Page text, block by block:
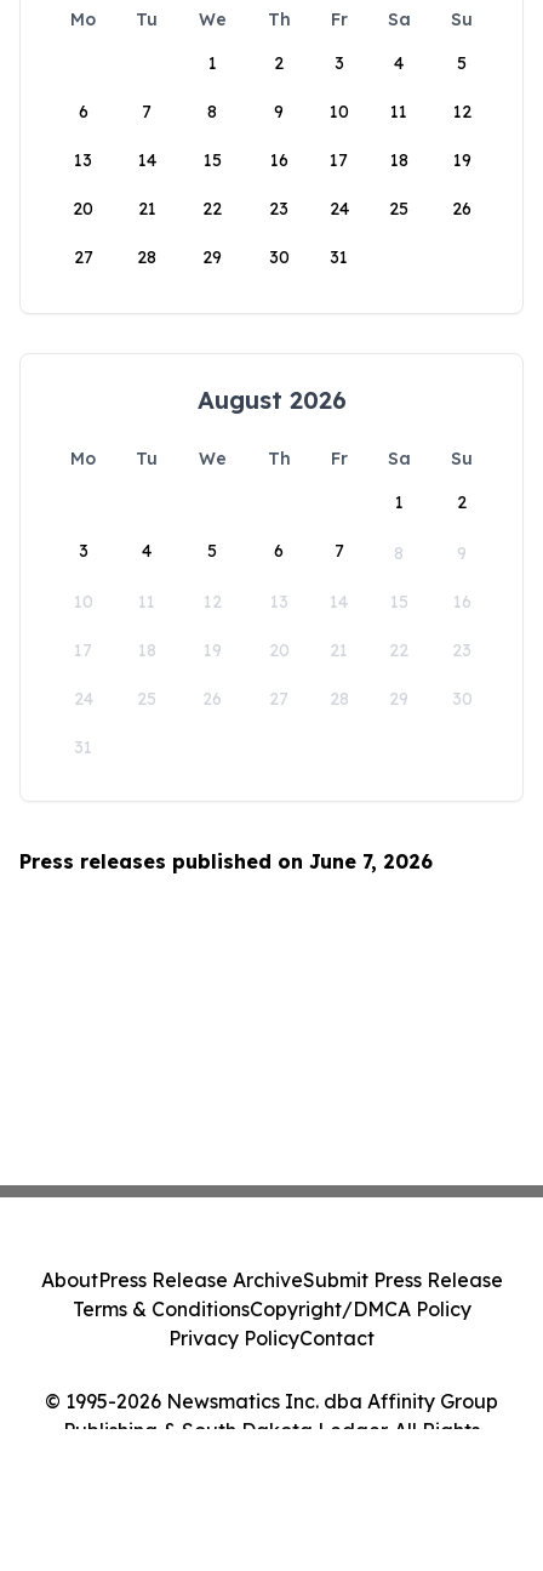
Mo Tu We Th Fr Sa
Su
1
2 3 4 5
6 7 8 9 10 11 12
13 14 15 16 17 18 19
20 21 22 23 24 25 26
27 28 29 30 31
August 2026
Mo Tu We Th Fr Sa
Su
1
2
3 4 5 6 7 8 9
10 11 12 13 14 15 16
17 18 19 20 21 22 23
24 25 26 27 28 29 30
31
Press releases published on June 7, 2026
© 1995-2026 Newsmatics Inc. dba Affinity Group
Publishing & South Dakota Ledger. All Rights
AboutPress Release ArchiveSubmit Press Release
Terms & ConditionsCopyright/DMCA Policy
Privacy PolicyContact